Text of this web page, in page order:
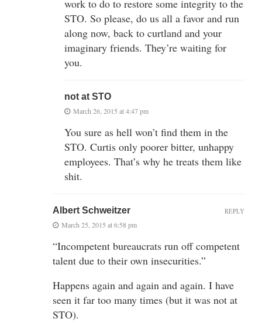
work to do to restore some integrity to the
STO. So please, do us all a favor and run
along now, back to curtland and your
imaginary friends. They’re waiting for
you.
not at STO
March 26, 2015 at 4:47 pm
You sure as hell won’t find them in the
STO. Curtis only poorer bitter, unhappy
employees. That’s why he treats them like
shit.
Albert Schweitzer
March 25, 2015 at 6:58 pm
“Incompetent bureaucrats run off competent
talent due to their own insecurities.”
Happens again and again and again. I have
seen it far too many times (but it was not at
STO).
REPLY